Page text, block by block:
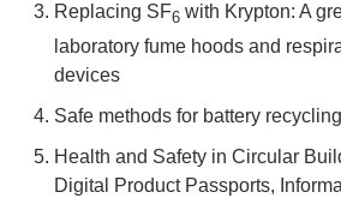
Replacing SF6 with Krypton: A
laboratory fume hoods and
devices
Safe methods for battery recycling
Health and Safety in Circular
Digital Product Passports,